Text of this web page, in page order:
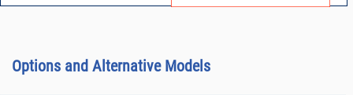
Options and Alternative Models